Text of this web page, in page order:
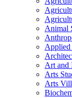
Animal
Art and
Arts
Arts